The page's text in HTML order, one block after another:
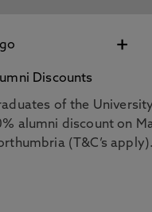
+
Discounts
of the
alumni discount on
(T&C’s apply).